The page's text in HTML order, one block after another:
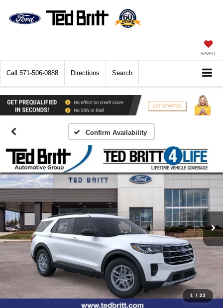
SAVED
Call 571-506-0888 Directions Search
Confirm Availability
1 / 23